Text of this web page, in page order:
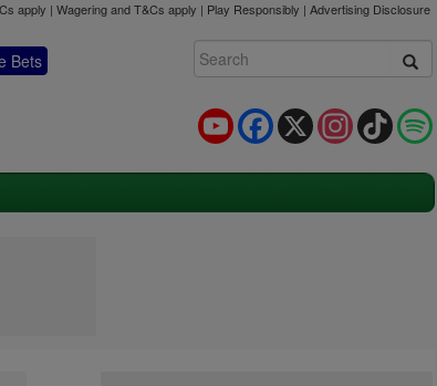
apply | Wagering and T&Cs apply | Play Responsibly | Advertising Disclosure
Bets
TikTok
Instagram
X
Facebook
YouTube